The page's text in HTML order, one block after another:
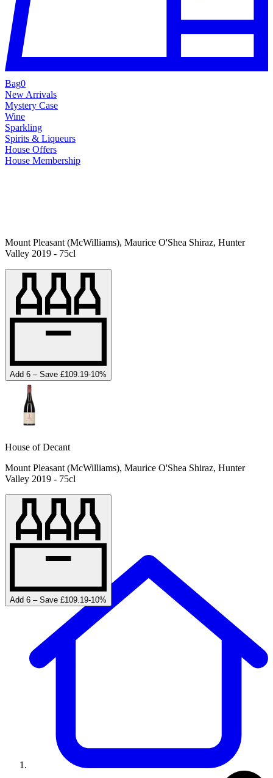
Bag0
New Arrivals
Mystery Case
Wine
Sparkling
Spirits & Liqueurs
House Offers
House Membership
Mount Pleasant (McWilliams), Maurice O'Shea Shiraz, Hunter
Valley 2019 - 75cl
Add 6 – Save £109.19-10%
House of Decant
Mount Pleasant (McWilliams), Maurice O'Shea Shiraz, Hunter
Valley 2019 - 75cl
Add 6 – Save £109.19-10%